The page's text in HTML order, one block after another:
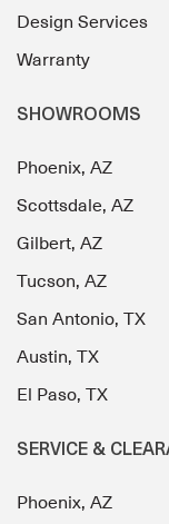
Design Services
Warranty
SHOWROOMS
Phoenix, AZ
Scottsdale, AZ
Gilbert, AZ
Tucson, AZ
San Antonio, TX
Austin, TX
El Paso, TX
SERVICE &
Phoenix, AZ